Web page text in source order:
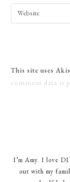
comment
email
address
Enter
your
This site uses
comment data is
I’m Amy. I love
out with my